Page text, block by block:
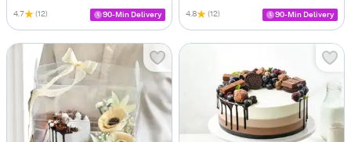
4.7 (12) 90-Min Delivery 4.8 (12) 90-Min Delivery